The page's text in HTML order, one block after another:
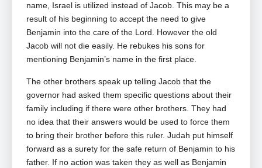
name, Israel is utilized instead of Jacob. This may be a
result of his beginning to accept the need to give
Benjamin into the care of the Lord. However the old
Jacob will not die easily. He rebukes his sons for
mentioning Benjamin’s name in the first place.
The other brothers speak up telling Jacob that the
governor had asked them specific questions about their
family including if there were other brothers. They had
no idea that their answers would be used to force them
to bring their brother before this ruler. Judah put himself
forward as a surety for the safe return of Benjamin to his
father. If no action was taken they as well as Benjamin